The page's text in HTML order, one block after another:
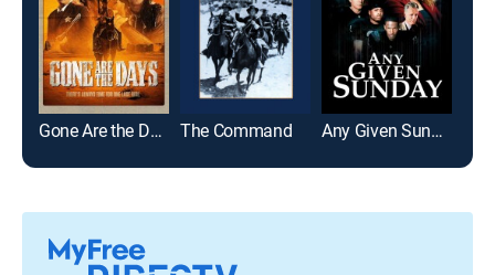
Gone Are the Days The Command Any Given Sunday